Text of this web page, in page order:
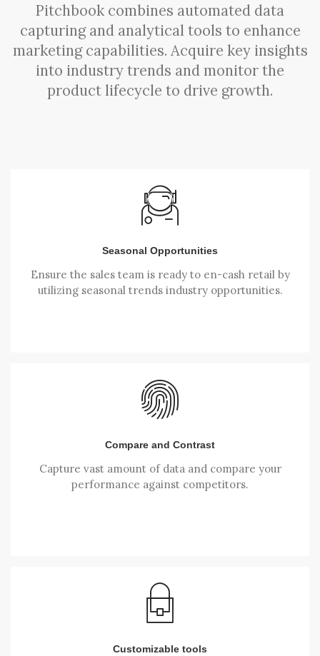
Pitchbook combines automated data
capturing and analytical tools to enhance
marketing capabilities. Acquire key insights
into industry trends and monitor the
product lifecycle to drive growth.
Seasonal Opportunities
Ensure the sales team is ready to en-cash retail by
utilizing seasonal trends industry opportunities.
Compare and Contrast
Capture vast amount of data and compare your
performance against competitors.
Customizable tools